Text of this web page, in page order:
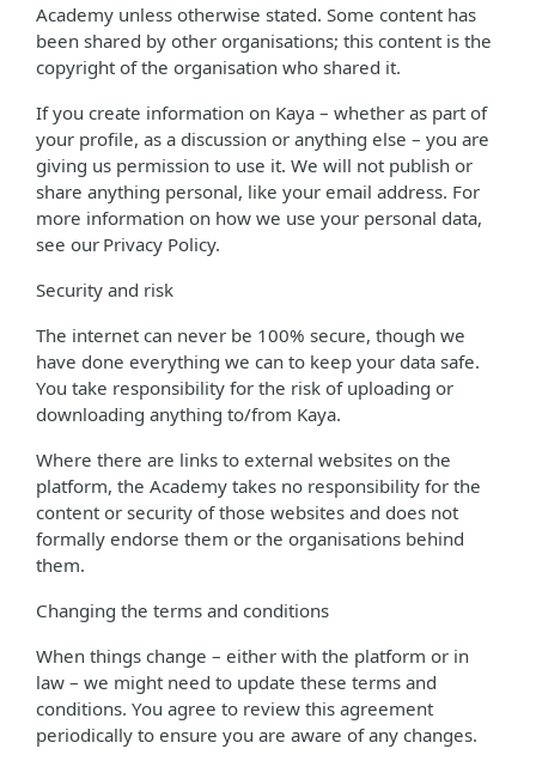
Academy unless otherwise stated. Some content has
been shared by other organisations; this content is the
copyright of the organisation who shared it.
If you create information on Kaya – whether as part of
your profile, as a discussion or anything else – you are
giving us permission to use it. We will not publish or
share anything personal, like your email address. For
more information on how we use your personal data,
see our Privacy Policy.
Security and risk
The internet can never be 100% secure, though we
have done everything we can to keep your data safe.
You take responsibility for the risk of uploading or
downloading anything to/from Kaya.
Where there are links to external websites on the
platform, the Academy takes no responsibility for the
content or security of those websites and does not
formally endorse them or the organisations behind
them.
Changing the terms and conditions
When things change – either with the platform or in
law – we might need to update these terms and
conditions. You agree to review this agreement
periodically to ensure you are aware of any changes.